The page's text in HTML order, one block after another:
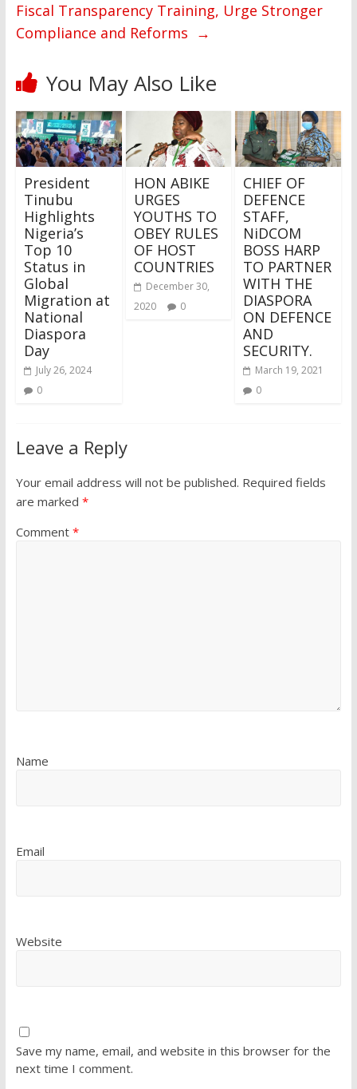
Fiscal Transparency Training, Urge Stronger
Compliance and Reforms →
You May Also Like
President
Tinubu
Highlights
Nigeria’s
Top 10
Status in
Global
Migration at
National
Diaspora
Day
July 26, 2024
0
HON ABIKE
URGES
YOUTHS TO
OBEY RULES
OF HOST
COUNTRIES
December 30,
2020
0
CHIEF OF
DEFENCE
STAFF,
NiDCOM
BOSS HARP
TO PARTNER
WITH THE
DIASPORA
ON DEFENCE
AND
SECURITY.
March 19, 2021
0
Leave a Reply
Your email address will not be published. Required fields
are marked *
Comment *
Name
Email
Website
Save my name, email, and website in this browser for the
next time I comment.